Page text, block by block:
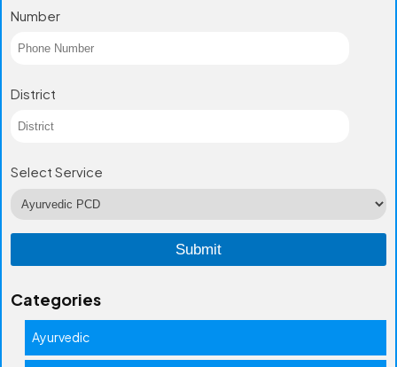
Number
District
Select Service
Categories
Ayurvedic